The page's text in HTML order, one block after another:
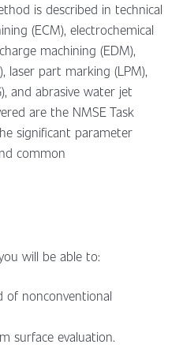
is described in technical
(ECM), electrochemical
machining (EDM),
laser part marking (LPM),
and abrasive water jet
are the NMSE Task
significant parameter
common
will be able to:
of nonconventional
surface evaluation.